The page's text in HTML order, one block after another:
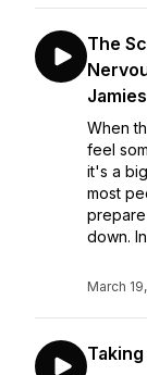
The
When
feel
it's a
most
prepare
down. In
March